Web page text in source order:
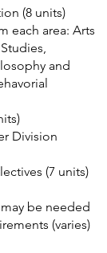
(8 units)
each area: Arts
and
Division
(7 units)
be needed
(varies)